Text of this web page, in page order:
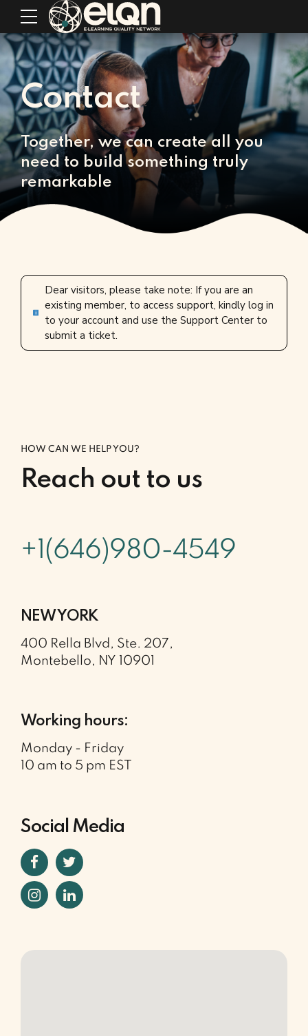
Contact
Together, we can create all you
need to build something truly
remarkable
Dear visitors, please take note: If you are an
existing member, to access support, kindly log in
to your account and use the Support Center to
submit a ticket.
HOW CAN WE HELP YOU?
Reach out to us
+1(646)980-4549
NEW YORK
400 Rella Blvd, Ste. 207,
Montebello, NY 10901
Working hours:
Monday - Friday
10 am to 5 pm EST
Social Media